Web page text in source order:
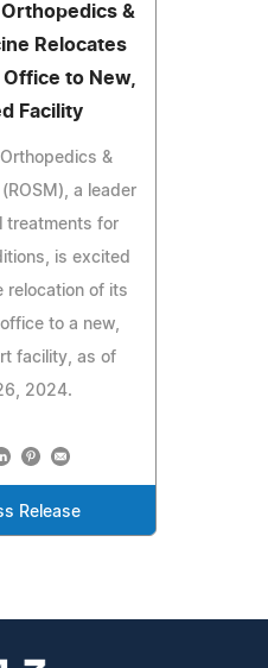
&
Relocates
to New,
Facility
&
a leader
treatments for
is excited
relocation of its
to a new,
facility, as of
2024.
Release